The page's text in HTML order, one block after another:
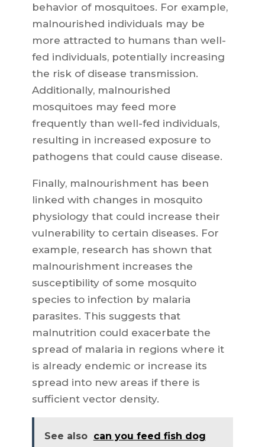
behavior of mosquitoes. For example,
malnourished individuals may be
more attracted to humans than well-
fed individuals, potentially increasing
the risk of disease transmission.
Additionally, malnourished
mosquitoes may feed more
frequently than well-fed individuals,
resulting in increased exposure to
pathogens that could cause disease.
Finally, malnourishment has been
linked with changes in mosquito
physiology that could increase their
vulnerability to certain diseases. For
example, research has shown that
malnourishment increases the
susceptibility of some mosquito
species to infection by malaria
parasites. This suggests that
malnutrition could exacerbate the
spread of malaria in regions where it
is already endemic or increase its
spread into new areas if there is
sufficient vector density.
See also can you feed fish dog